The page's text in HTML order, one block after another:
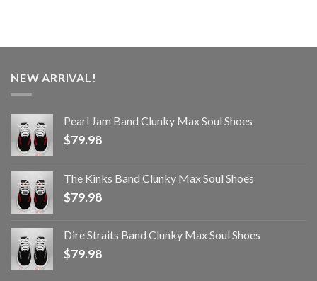
NEW ARRIVAL!
Pearl Jam Band Clunky Max Soul Shoes
$79.98
The Kinks Band Clunky Max Soul Shoes
$79.98
Dire Straits Band Clunky Max Soul Shoes
$79.98